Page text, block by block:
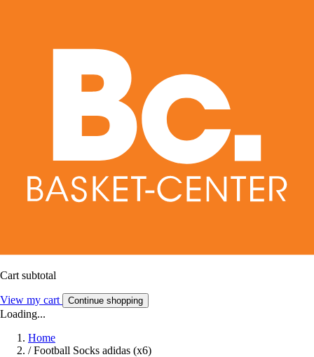
Cart subtotal
View my cart Continue shopping
Loading...
Home
/ Football Socks adidas (x6)